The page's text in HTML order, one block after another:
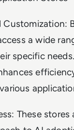
a wide
specific
These stores